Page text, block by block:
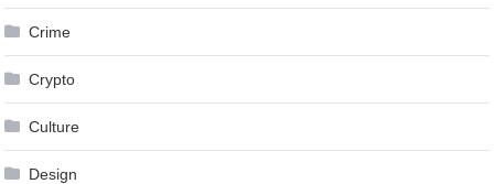
Crime
Crypto
Culture
Design